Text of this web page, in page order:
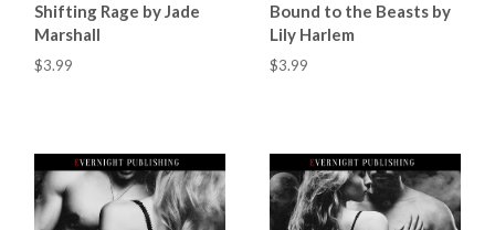
Shifting Rage by Jade
Marshall
$3.99
Bound to the Beasts by
Lily Harlem
$3.99